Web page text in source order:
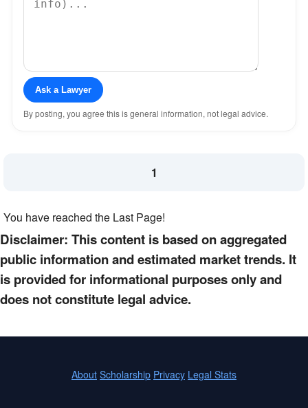
Ask a Lawyer
By posting, you agree this is general information, not legal advice.
1
You have reached the Last Page!
Disclaimer: This content is based on aggregated
public information and estimated market trends. It
is provided for informational purposes only and
does not constitute legal advice.
About Scholarship Privacy Legal Stats